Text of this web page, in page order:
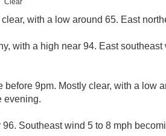
Clear
with a low around 65. East
with a high near 94. East
before 9pm. Mostly clear, with a low
evening.
Southeast wind 5 to 8 mph